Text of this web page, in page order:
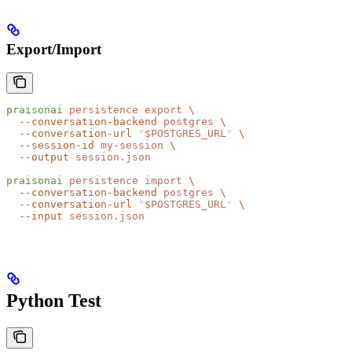
Export/Import
praisonai persistence export \
  --conversation-backend
postgres \
  --conversation-url
" $POSTGRES_URL"
\
  --session-id
my-session \
  --output
session.json
praisonai persistence import \
  --conversation-backend
postgres \
  --conversation-url
" $POSTGRES_URL"
\
  --input
session.json
Python Test